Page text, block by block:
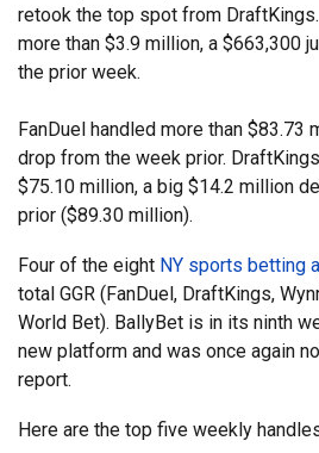
retook the top spot from
more than $3.9 million, a $663,300
the prior week.
FanDuel handled more than $83.73
drop from the week prior.
$75.10 million, a big $14.2 million
prior ($89.30 million).
Four of the eight NY sports betting
total GGR (FanDuel, DraftKings,
World Bet). BallyBet is in its ninth
new platform and was once again
report.
Here are the top five weekly